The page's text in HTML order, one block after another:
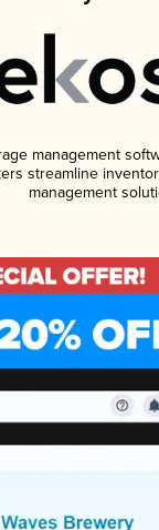
management
streamline
management